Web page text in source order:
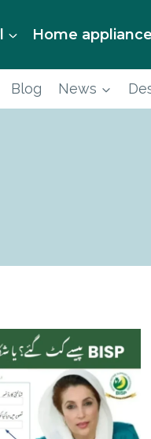
Home
Blog News